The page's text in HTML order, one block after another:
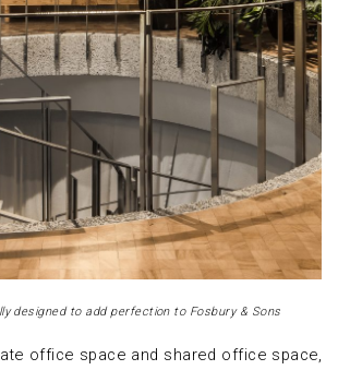
designed to add perfection to Fosbury & Sons
office space and shared office space,